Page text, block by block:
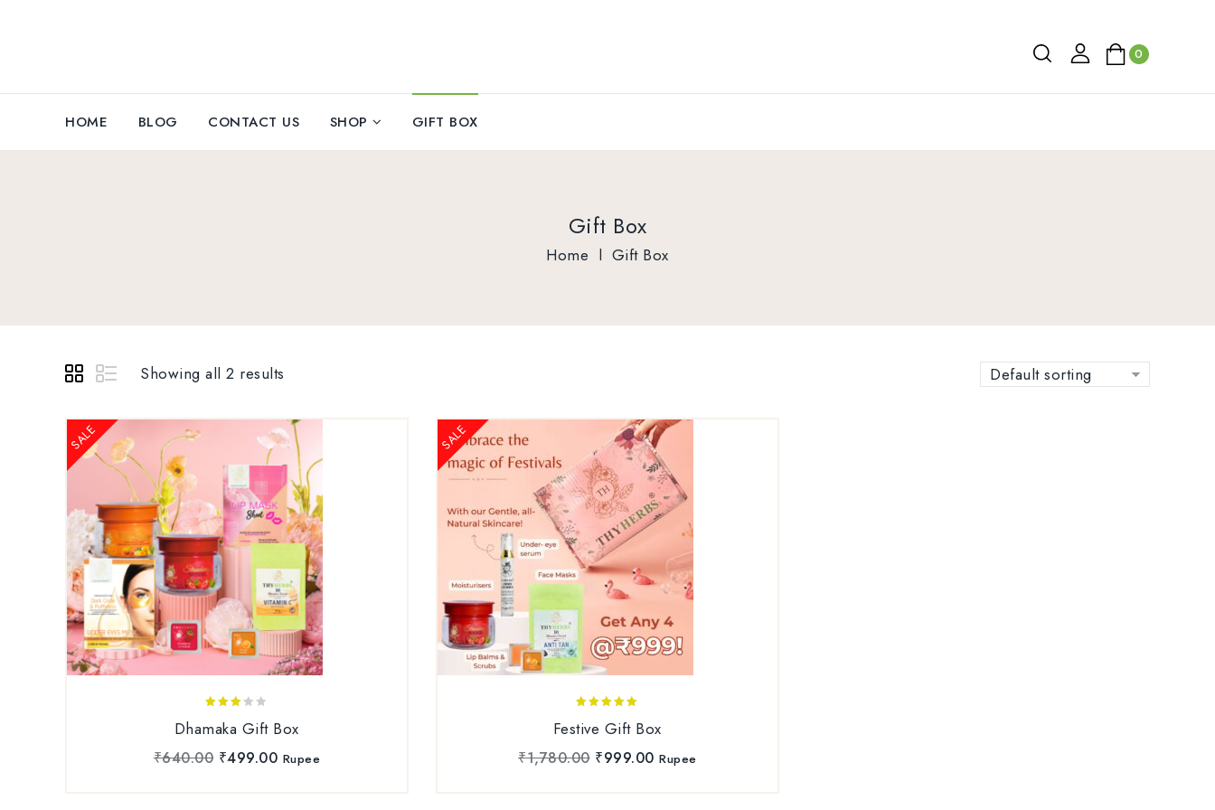
0
HOME BLOG CONTACT US SHOP GIFT BOX
Gift Box
Home l Gift Box
Showing all 2 results Default sorting
SALE
out
of 5
Dhamaka Gift Box
₹640.00 ₹499.00 Rupee
SALE
out of 5
Festive Gift Box
₹1,780.00 ₹999.00 Rupee